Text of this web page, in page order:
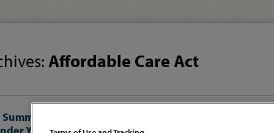
Affordable Care Act